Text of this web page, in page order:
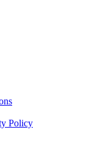
Policy